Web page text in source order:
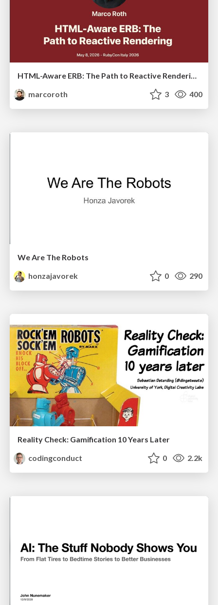
HTML-Aware ERB: The Path to Reactive Rendering @ RubyCon 2026, Rimini, Italy
marcoroth
3 400
We Are The Robots
honzajavorek
0 290
Reality Check: Gamification 10 Years Later
codingconduct
0 2.2k